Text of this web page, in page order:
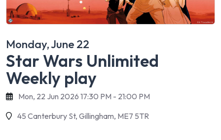
Monday, June 22
Star Wars Unlimited
Weekly play
Mon, 22 Jun 2026 17:30 PM - 21:00 PM
45 Canterbury St, Gillingham, ME7 5TR